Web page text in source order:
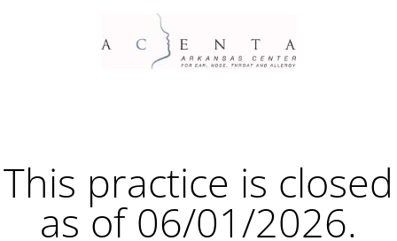
This practice is closed
as of 06/01/2026.